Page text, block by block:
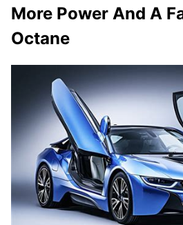
More Power And A
Octane